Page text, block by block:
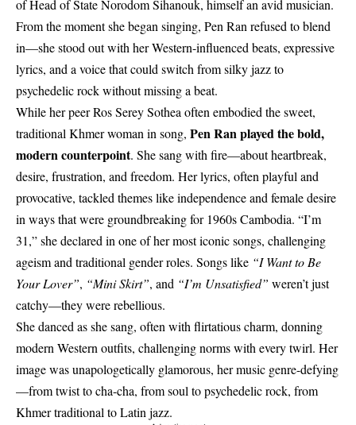
of Head of State Norodom Sihanouk, himself an avid musician.
From the moment she began singing, Pen Ran refused to blend
in—she stood out with her Western-influenced beats, expressive
lyrics, and a voice that could switch from silky jazz to
psychedelic rock without missing a beat.
While her peer Ros Serey Sothea often embodied the sweet,
traditional Khmer woman in song, Pen Ran played the bold,
modern counterpoint. She sang with fire—about heartbreak,
desire, frustration, and freedom. Her lyrics, often playful and
provocative, tackled themes like independence and female desire
in ways that were groundbreaking for 1960s Cambodia. “I’m
31,” she declared in one of her most iconic songs, challenging
ageism and traditional gender roles. Songs like “I Want to Be
Your Lover”, “Mini Skirt”, and “I’m Unsatisfied” weren’t just
catchy—they were rebellious.
She danced as she sang, often with flirtatious charm, donning
modern Western outfits, challenging norms with every twirl. Her
image was unapologetically glamorous, her music genre-defying
—from twist to cha-cha, from soul to psychedelic rock, from
Khmer traditional to Latin jazz.